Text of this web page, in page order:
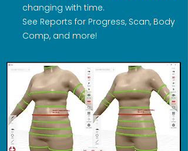
changing with time.
See Reports for Progress, Scan, Body
Comp, and more!